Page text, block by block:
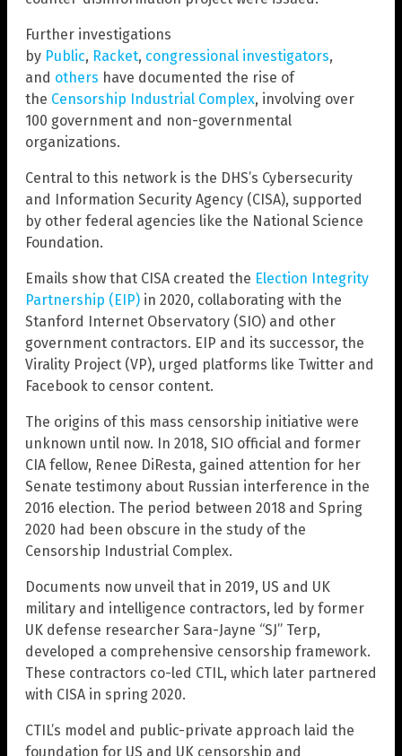
Further investigations
by Public, Racket, congressional investigators,
and others have documented the rise of
the Censorship Industrial Complex, involving over
100 government and non-governmental
organizations.
Central to this network is the DHS’s Cybersecurity
and Information Security Agency (CISA), supported
by other federal agencies like the National Science
Foundation.
Emails show that CISA created the Election Integrity
Partnership (EIP) in 2020, collaborating with the
Stanford Internet Observatory (SIO) and other
government contractors. EIP and its successor, the
Virality Project (VP), urged platforms like Twitter and
Facebook to censor content.
The origins of this mass censorship initiative were
unknown until now. In 2018, SIO official and former
CIA fellow, Renee DiResta, gained attention for her
Senate testimony about Russian interference in the
2016 election. The period between 2018 and Spring
2020 had been obscure in the study of the
Censorship Industrial Complex.
Documents now unveil that in 2019, US and UK
military and intelligence contractors, led by former
UK defense researcher Sara-Jayne “SJ” Terp,
developed a comprehensive censorship framework.
These contractors co-led CTIL, which later partnered
with CISA in spring 2020.
CTIL’s model and public-private approach laid the
foundation for US and UK censorship and